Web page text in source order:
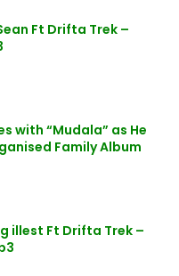
Ft Drifta Trek –
with “Mudala” as He
Family Album
illest Ft Drifta Trek –